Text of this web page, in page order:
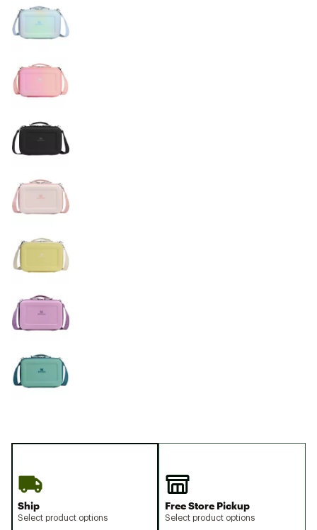
Ship
Select product options
Free Store Pickup
Select product options